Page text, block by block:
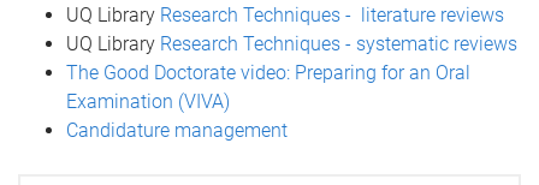
UQ Library Research Techniques - literature reviews
UQ Library Research Techniques - systematic reviews
The Good Doctorate video: Preparing for an Oral
Examination (VIVA)
Candidature management